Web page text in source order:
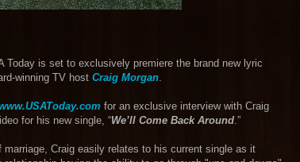
Today is set to exclusively premiere the brand new lyric
winning TV host Craig Morgan.
for an exclusive interview with Craig
for his new single, “We’ll Come Back Around.”
Craig easily relates to his current single as it